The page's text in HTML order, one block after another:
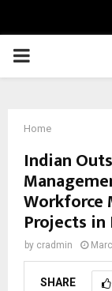
PRIMARY
Home
Indian
Workforce
Projects in
by cradmin
SHARE